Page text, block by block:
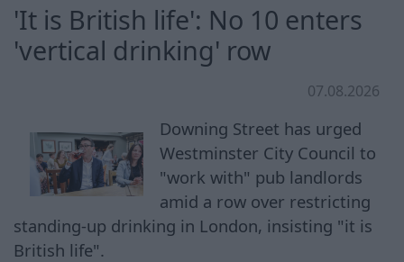
'It is British life': No 10 enters
'vertical drinking' row
07.08.2026
Downing Street has urged
Westminster City Council to
"work with" pub landlords
amid a row over restricting
standing-up drinking in London, insisting "it is
British life".